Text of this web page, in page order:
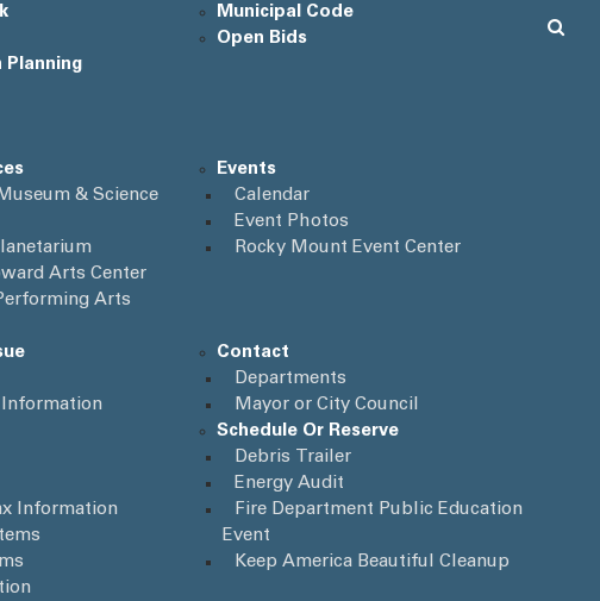
Municipal Code
Open Bids
& Science
Arts Center
Arts
Events
Calendar
Event Photos
Rocky Mount Event Center
Information
Information
Contact
Departments
Mayor or City Council
Schedule Or Reserve
Debris Trailer
Energy Audit
Fire Department Public Education
Event
Keep America Beautiful Cleanup